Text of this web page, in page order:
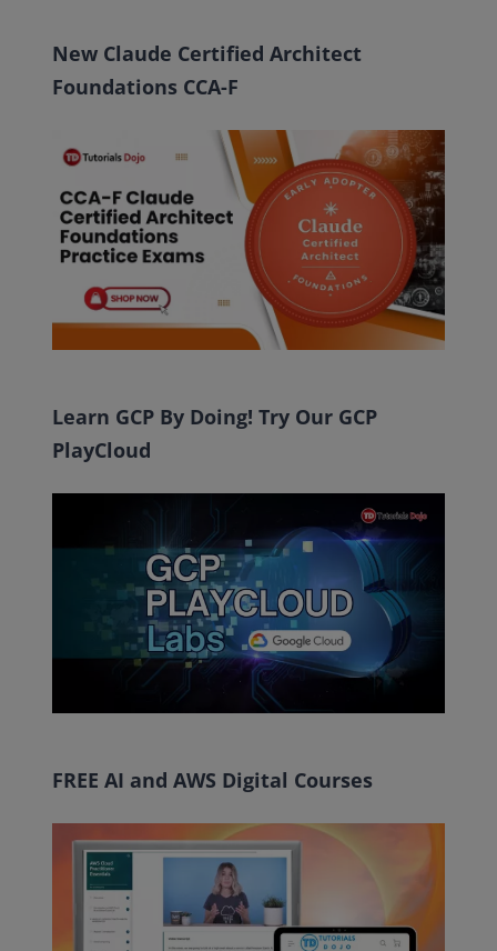
New Claude Certified Architect
Foundations CCA-F
Learn GCP By Doing! Try Our GCP
PlayCloud
FREE AI and AWS Digital Courses